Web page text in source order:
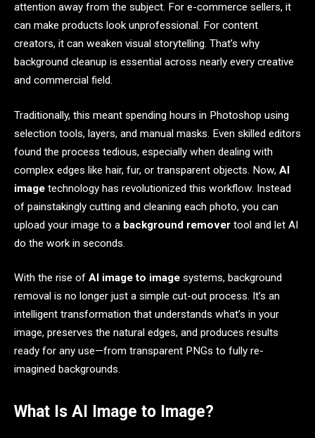
attention away from the subject. For e-commerce sellers, it
can make products look unprofessional. For content
creators, it can weaken visual storytelling. That’s why
background cleanup is essential across nearly every creative
and commercial field.
Traditionally, this meant spending hours in Photoshop using
selection tools, layers, and manual masks. Even skilled editors
found the process tedious, especially when dealing with
complex edges like hair, fur, or transparent objects. Now, AI
image technology has revolutionized this workflow. Instead
of painstakingly cutting and cleaning each photo, you can
upload your image to a background remover tool and let AI
do the work in seconds.
With the rise of AI image to image systems, background
removal is no longer just a simple cut-out process. It’s an
intelligent transformation that understands what’s in your
image, preserves the natural edges, and produces results
ready for any use—from transparent PNGs to fully re-
imagined backgrounds.
What Is AI Image to Image?